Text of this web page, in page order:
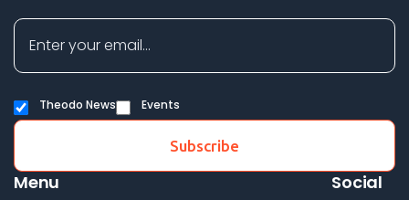
Theodo News Events
Menu Social